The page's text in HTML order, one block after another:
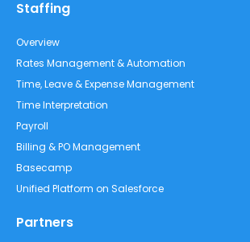
Staffing
Overview
Rates Management & Automation
Time, Leave & Expense Management
Time Interpretation
Payroll
Billing & PO Management
Basecamp
Unified Platform on Salesforce
Partners